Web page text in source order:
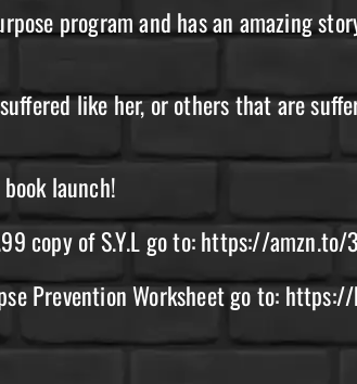
program and has an amazing
like her, or others that are
launch!
copy of S.Y.L go to: https://amzn.to/
Prevention Worksheet go to: